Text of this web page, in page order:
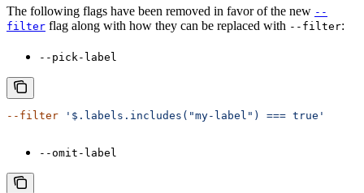
The following flags have been removed in favor of the new --
filter flag along with how they can be replaced with --filter:
--pick-label
--filter '$.labels.includes("my-label") === true'
--omit-label